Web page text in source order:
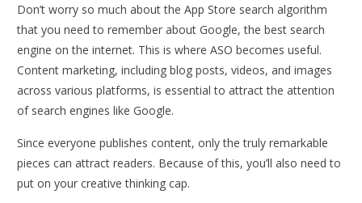
Don’t worry so much about the App Store search algorithm
that you need to remember about Google, the best search
engine on the internet. This is where ASO becomes useful.
Content marketing, including blog posts, videos, and images
across various platforms, is essential to attract the attention
of search engines like Google.
Since everyone publishes content, only the truly remarkable
pieces can attract readers. Because of this, you’ll also need to
put on your creative thinking cap.